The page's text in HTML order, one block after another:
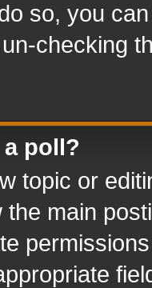
so, you
checking
a poll?
topic or
the main